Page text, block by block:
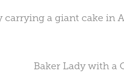
carrying a giant cake in
Baker Lady with a